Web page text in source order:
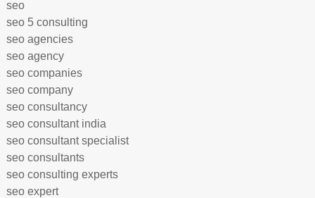
seo
seo 5 consulting
seo agencies
seo agency
seo companies
seo company
seo consultancy
seo consultant india
seo consultant specialist
seo consultants
seo consulting experts
seo expert